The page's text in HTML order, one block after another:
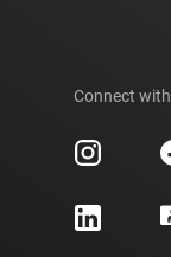
Connect